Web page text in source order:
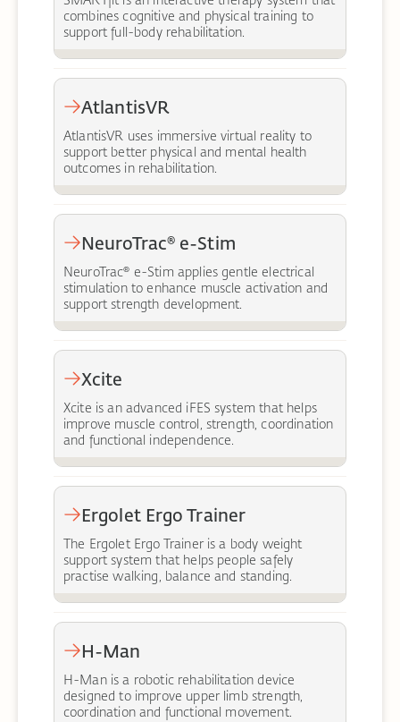
combines cognitive and physical training to
support full-body rehabilitation.
AtlantisVR
AtlantisVR uses immersive virtual reality to
support better physical and mental health
outcomes in rehabilitation.
NeuroTrac® e-Stim
NeuroTrac® e-Stim applies gentle electrical
stimulation to enhance muscle activation and
support strength development.
Xcite
Xcite is an advanced iFES system that helps
improve muscle control, strength, coordination
and functional independence.
Ergolet Ergo Trainer
The Ergolet Ergo Trainer is a body weight
support system that helps people safely
practise walking, balance and standing.
H-Man
H-Man is a robotic rehabilitation device
designed to improve upper limb strength,
coordination and functional movement.